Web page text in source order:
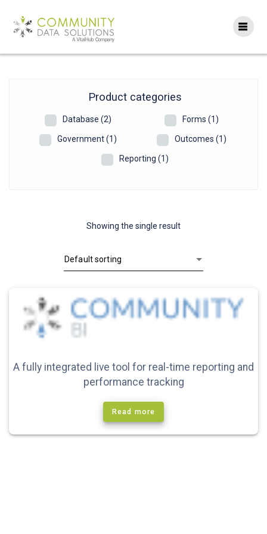
Product categories
Database (2) Forms (1)
Government(1) Outcomes (1)
Reporting (1)
Showing the single result
A fully integrated live tool for real-time reporting and
performance tracking
Read more